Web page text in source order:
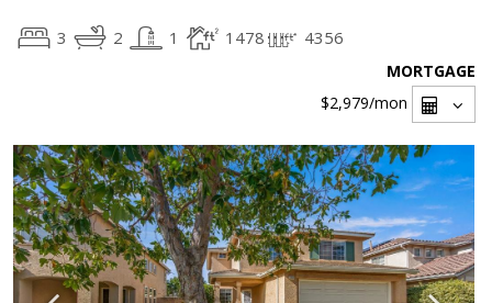
3 2 1 1478 4356
MORTGAGE
$2,979/mon